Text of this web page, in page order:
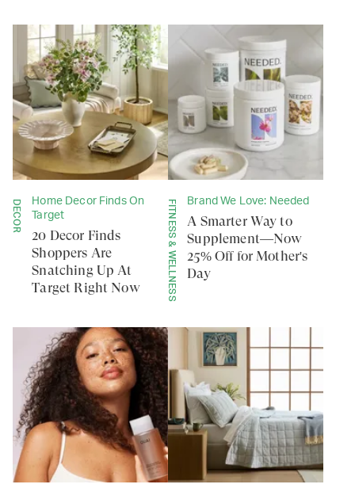
DECOR
Home Decor Finds On
Target
20 Decor Finds
Shoppers Are
Snatching Up At
Target Right Now
FITNESS & WELLNESS Brand We Love: Needed
A Smarter Way to
Supplement—Now
25% Off for Mother's
Day